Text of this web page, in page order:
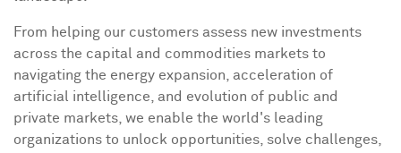
From helping our customers assess new investments
across the capital and commodities markets to
navigating the energy expansion, acceleration of
artificial intelligence, and evolution of public and
private markets, we enable the world's leading
organizations to unlock opportunities, solve challenges,